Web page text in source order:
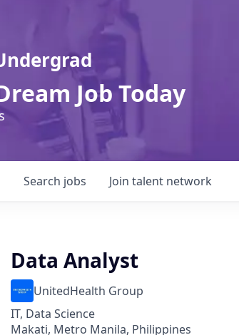
Job Today
Search jobs Join talent network
Data Analyst
UnitedHealth Group
IT, Data Science
Makati, Metro Manila, Philippines